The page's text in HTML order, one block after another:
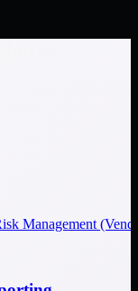
Management